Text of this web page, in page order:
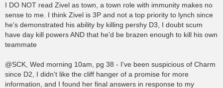
I DO NOT read Zivel as town, a town role with immunity makes no
sense to me. I think Zivel is 3P and not a top priority to lynch since
he's demonstrated his ability by killing pershy D3, I doubt scum
have day kill powers AND that he'd be brazen enough to kill his own
teammate
@SCK, Wed morning 10am, pg 38 - I've been suspicious of Charm
since D2, I didn't like the cliff hanger of a promise for more
information, and I found her final answers in response to my